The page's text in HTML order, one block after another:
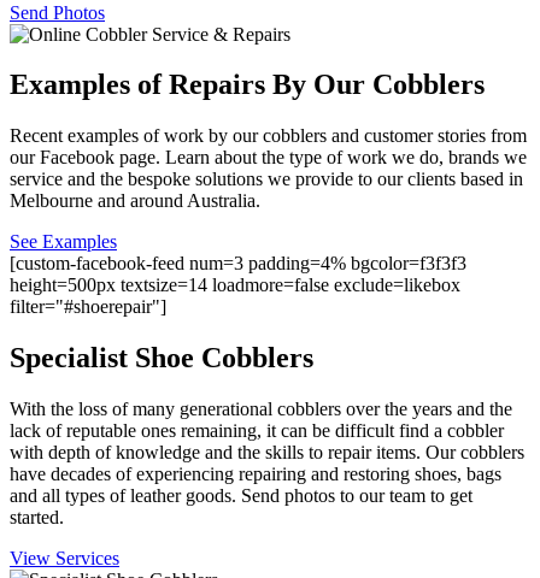
Send Photos
Examples of Repairs By Our Cobblers
Recent examples of work by our cobblers and customer stories from
our Facebook page. Learn about the type of work we do, brands we
service and the bespoke solutions we provide to our clients based in
Melbourne and around Australia.
See Examples
[custom-facebook-feed num=3 padding=4% bgcolor=f3f3f3
height=500px textsize=14 loadmore=false exclude=likebox
filter="#shoerepair"]
Specialist Shoe Cobblers
With the loss of many generational cobblers over the years and the
lack of reputable ones remaining, it can be difficult find a cobbler
with depth of knowledge and the skills to repair items. Our cobblers
have decades of experiencing repairing and restoring shoes, bags
and all types of leather goods. Send photos to our team to get
started.
View Services